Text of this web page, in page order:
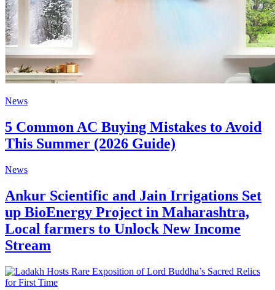
News
5 Common AC Buying Mistakes to Avoid
This Summer (2026 Guide)
News
Ankur Scientific and Jain Irrigations Set
up BioEnergy Project in Maharashtra,
Local farmers to Unlock New Income
Stream